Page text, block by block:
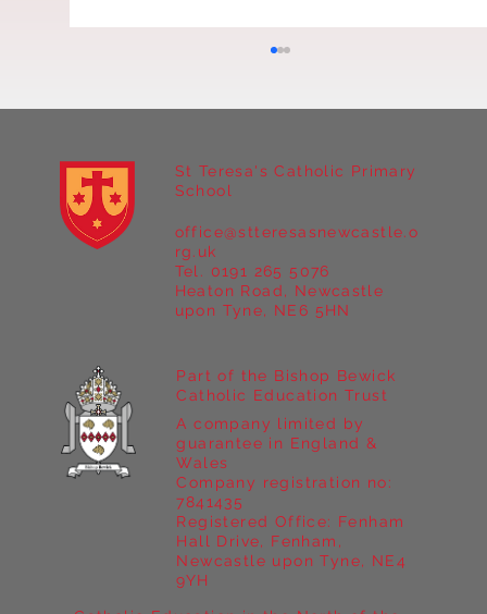
'Melva' in Year 4St Teresa's Catholic Primary
School
Heaton Road, Newcastle
upon Tyne, NE6 5HN
office@stteresasnewcastle.o
rg.uk
Tel. 0191 265 5076
Part of the Bishop Bewick
Catholic Education Trust
A company limited by
guarantee in England &
Wales
Company registration no:
7841435
Registered Office: Fenham
Hall Drive, Fenham,
Newcastle upon Tyne, NE4
9YH